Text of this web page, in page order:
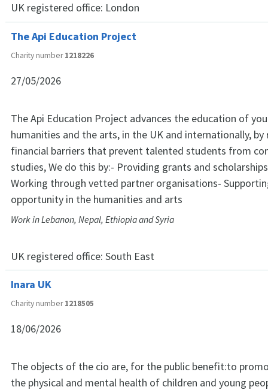
UK registered office: London
The Api Education Project
Charity number1218226
27/05/2026
The Api Education Project advances the education of
humanities and the arts, in the UK and internationally, by
financial barriers that prevent talented students from
studies, We do this by:- Providing grants and
Working through vetted partner organisations-
opportunity in the humanities and arts
Work in Lebanon, Nepal, Ethiopia and Syria
UK registered office: South East
Inara UK
Charity number1218505
18/06/2026
The objects of the cio are, for the public benefit:to
the physical and mental health of children and young